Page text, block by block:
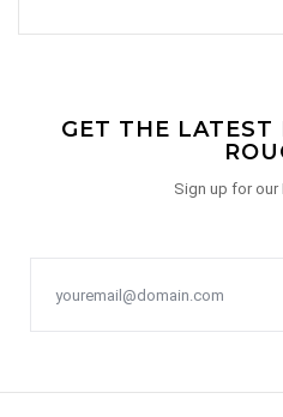
GET THE LATEST
Sign up for our